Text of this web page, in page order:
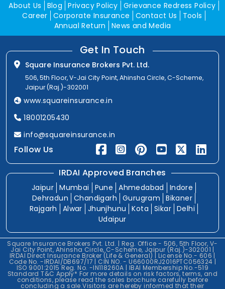
About Us Blog Privacy Policy Grievance Redress Policy
Career Corporate Insurance Contact Us
Tools
Annual Return
News and Media
Get In Touch
Square Insurance Brokers Pvt. Ltd.
506, 5th Floor, V-Jai City Point, Ahinsha Circle, C-Scheme,
Jaipur (Raj.)-302001
www.squareinsurance.in
18001205430
info@squareinsurance.in
Follow Us
IRDAI Approved Branches
Jaipur Mumbai Pune Ahmedabad
Indore
Dehradun
Chandigarh Gurugram
Bikaner
Rajgarh
Alwar Jhunjhunu Kota Sikar Delhi
Udaipur
Square Insurance Brokers Pvt. Ltd. | Reg. Office - 506, 5th Floor, V-
Jai City Point, Ahinsha Circle, C-Scheme, Jaipur (Raj.)-302001 |
IRDAI Direct Insurance Broker (Life & General) | License No.- 606 |
Code No. -IRDAI/DB697/17 | CIN NO. - U66000RJ2016PTC056324 |
ISO 9001:2015 Reg. No. -IN118260A | IBAI Membership No.-519
Standard T&C Apply* For more details on risk factors, terms, and
conditions, please read the sales brochure carefully before
concluding a sale.Visitors are hereby informed that their